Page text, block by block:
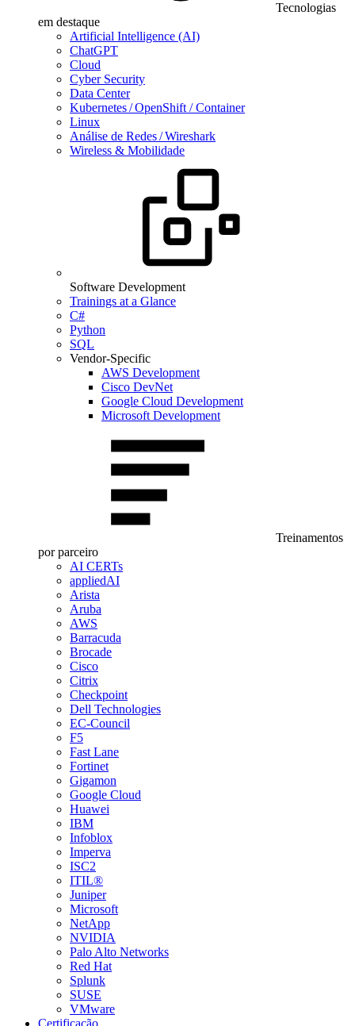
Tecnologias
em destaque
Artificial Intelligence (AI)
ChatGPT
Cloud
Cyber Security
Data Center
Kubernetes / OpenShift / Container
Linux
Análise de Redes / Wireshark
Wireless & Mobilidade
Software Development
Trainings at a Glance
C#
Python
SQL
Vendor-Specific
AWS Development
Cisco DevNet
Google Cloud Development
Microsoft Development
Treinamentos
por parceiro
AI CERTs
appliedAI
Arista
Aruba
AWS
Barracuda
Brocade
Cisco
Citrix
Checkpoint
Dell Technologies
EC-Council
F5
Fast Lane
Fortinet
Gigamon
Google Cloud
Huawei
IBM
Infoblox
Imperva
ISC2
ITIL®
Juniper
Microsoft
NetApp
NVIDIA
Palo Alto Networks
Red Hat
Splunk
SUSE
VMware
Certificação